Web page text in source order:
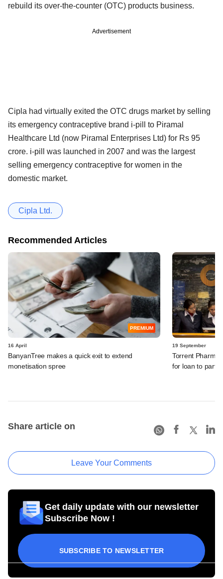
rebuild its over-the-counter (OTC) products business.
Advertisement
Cipla had virtually exited the OTC drugs market by selling
its emergency contraceptive brand i-pill to Piramal
Healthcare Ltd (now Piramal Enterprises Ltd) for Rs 95
crore. i-pill was launched in 2007 and was the largest
selling emergency contraceptive for women in the
domestic market.
Cipla Ltd.
Recommended Articles
PREMIUM
16 April
BanyanTree makes a quick exit to extend
monetisation spree
19 September
Torrent Pharma
for loan to
Share article on
Leave Your Comments
Get daily update with our newsletter
Subscribe Now !
SUBSCRIBE TO NEWSLETTER